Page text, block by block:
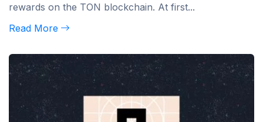
rewards on the TON blockchain. At first...
Read More